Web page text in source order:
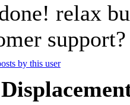
relax
support?